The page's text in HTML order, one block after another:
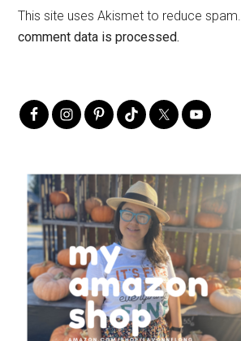
This site uses Akismet to reduce spam.
comment data is processed.